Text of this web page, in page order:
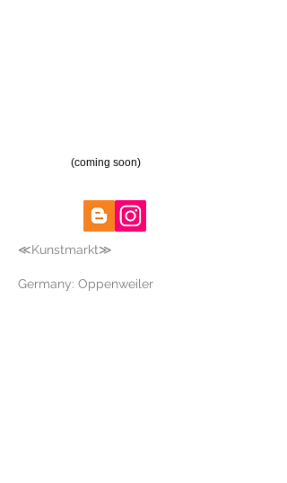
(coming soon)
≪Kunstmarkt≫
Germany: Oppenweiler